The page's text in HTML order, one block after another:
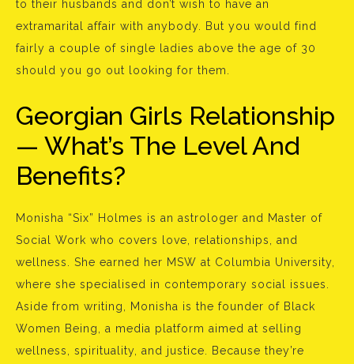
to their husbands and don’t wish to have an
extramarital affair with anybody. But you would find
fairly a couple of single ladies above the age of 30
should you go out looking for them.
Georgian Girls Relationship
— What’s The Level And
Benefits?
Monisha “Six” Holmes is an astrologer and Master of
Social Work who covers love, relationships, and
wellness. She earned her MSW at Columbia University,
where she specialised in contemporary social issues.
Aside from writing, Monisha is the founder of Black
Women Being, a media platform aimed at selling
wellness, spirituality, and justice. Because they’re